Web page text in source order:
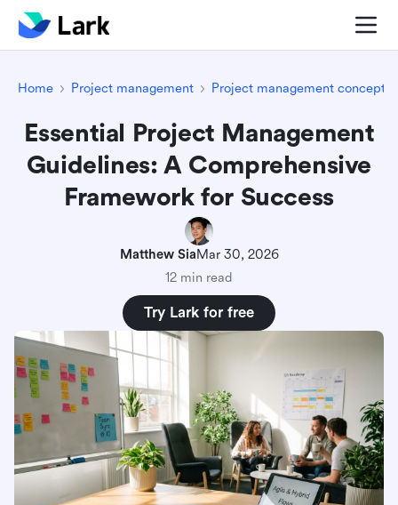
Home Project management Project management concepts
Essential Project Management
Guidelines: A Comprehensive
Framework for Success
Matthew SiaMar 30, 2026
12 min read
Try Lark for free